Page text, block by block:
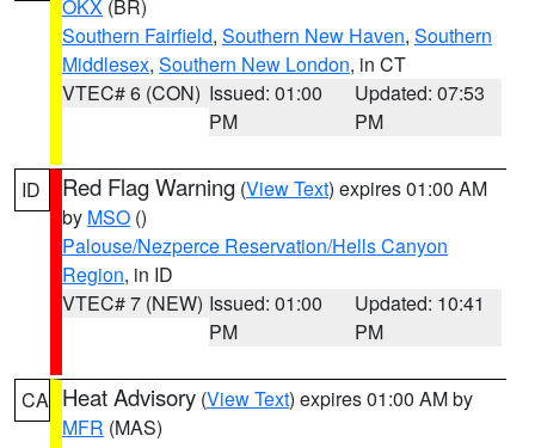
OKX (BR)
Southern Fairfield, Southern New Haven, Southern
Middlesex, Southern New London, in CT
VTEC# 6 (CON) Issued: 01:00
PM
Updated: 07:53
PM
ID Red Flag Warning (View Text) expires 01:00 AM
by MSO ()
Palouse/Nezperce Reservation/Hells Canyon
Region, in ID
VTEC# 7 (NEW) Issued: 01:00
PM
Updated: 10:41
PM
CA Heat Advisory (View Text) expires 01:00 AM by
MFR (MAS)